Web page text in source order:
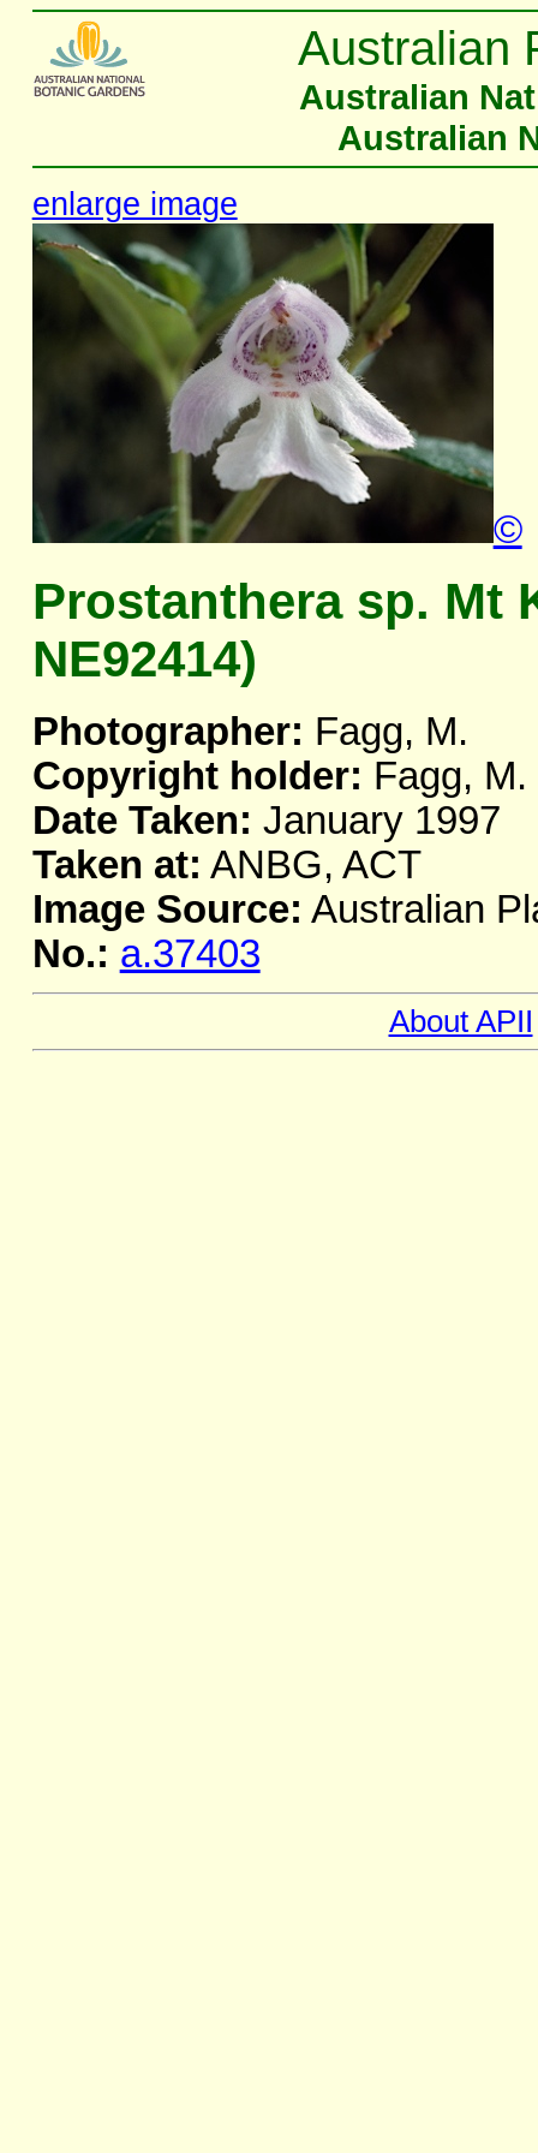
Australian
Australian
Australian
enlarge image
©
Prostanthera sp. Mt
NE92414)
Photographer: Fagg, M.
Copyright holder: Fagg, M.
Date Taken: January 1997
Taken at: ANBG, ACT
Image Source: Australian
No.: a.37403
About APII